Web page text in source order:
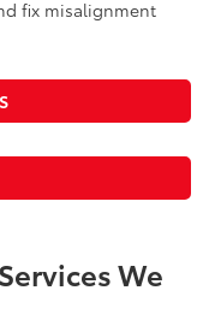
fix misalignment
We